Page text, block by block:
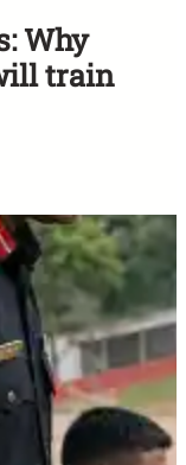
Why
train